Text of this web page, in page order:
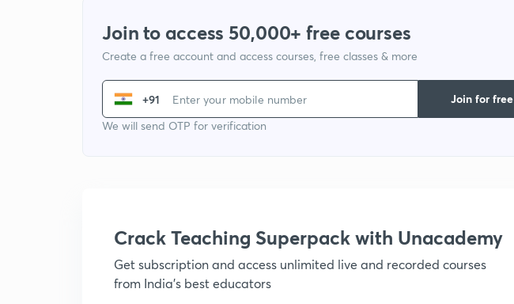
Join to access 50,000+ free courses
Create a free account and access courses, free classes & more
+91
We will send OTP for verification
Join for free
Crack Teaching Superpack with Unacademy
Get subscription and access unlimited live and recorded courses
from India's best educators